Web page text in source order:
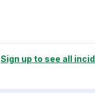
Sign up to see all